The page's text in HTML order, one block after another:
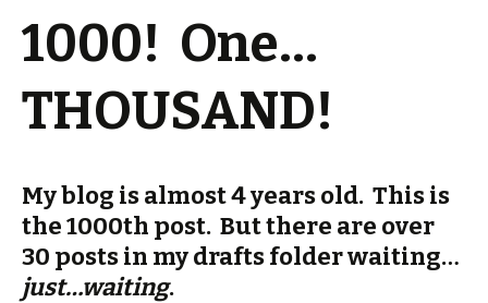
1000! One…
THOUSAND!
My blog is almost 4 years old. This is
the 1000th post. But there are over
30 posts in my drafts folder waiting…
just…waiting.